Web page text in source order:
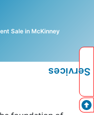
Sale in McKinney
Services